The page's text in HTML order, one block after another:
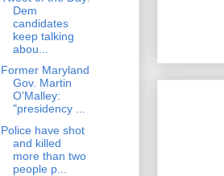
Dem
candidates
keep talking
abou...
Former Maryland
Gov. Martin
O’Malley:
"presidency ...
Police have shot
and killed
more than two
people p...